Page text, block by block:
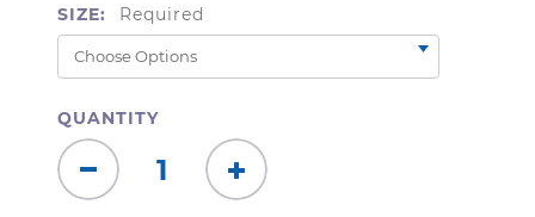
SIZE: Required
QUANTITY
Decrease
Quantity:
Increase
Quantity: